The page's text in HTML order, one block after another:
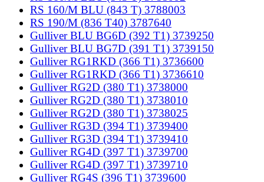
RS 160/M BLU (843 T) 3788003
RS 190/M (836 T40) 3787640
Gulliver BLU BG6D (392 T1) 3739250
Gulliver BLU BG7D (391 T1) 3739150
Gulliver RG1RKD (366 T1) 3736600
Gulliver RG1RKD (366 T1) 3736610
Gulliver RG2D (380 T1) 3738000
Gulliver RG2D (380 T1) 3738010
Gulliver RG2D (380 T1) 3738025
Gulliver RG3D (394 T1) 3739400
Gulliver RG3D (394 T1) 3739410
Gulliver RG4D (397 T1) 3739700
Gulliver RG4D (397 T1) 3739710
Gulliver RG4S (396 T1) 3739600